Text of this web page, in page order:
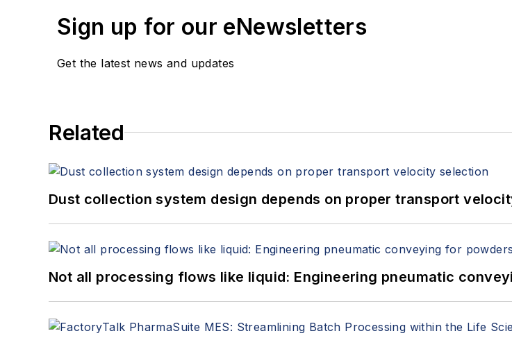
Sign up for our eNewsletters
Get the latest news and updates
Related
Dust collection system design depends on proper transport
Not all processing flows like liquid: Engineering pneumatic